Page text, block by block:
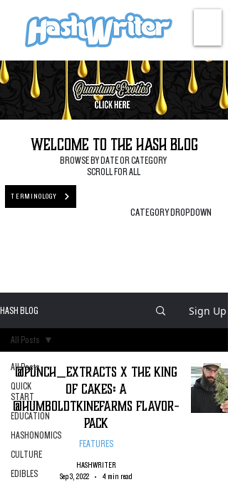
Welcome to the Hash Blog
BROWSE BY DATE OR CATEGORY
SCROLL FOR ALL
TERMINOLOGY
CATEGORY DROPDOWN
HASH BLOG Sign Up
All Posts
QUICK
START
EDUCATION
HASHONOMICS
CULTURE
EDIBLES
All Posts
@Punch_Extracts X The King
of Cakes: A
@HumboldtKineFarms Flavor-
Pack
FEATURES
HASHWRITER
Sep 3, 2022
4 min read